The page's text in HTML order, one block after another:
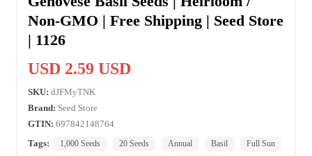
Non-GMO | Free Shipping | Seed Store
| 1126
USD 2.59 USD
SKU: dJFMyTNK
Brand: Seed Store
GTIN: 697842148764
Tags:
1,000 Seeds 20 Seeds Annual Basil
Full Sun